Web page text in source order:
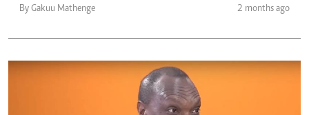
By Gakuu Mathenge 2 months ago